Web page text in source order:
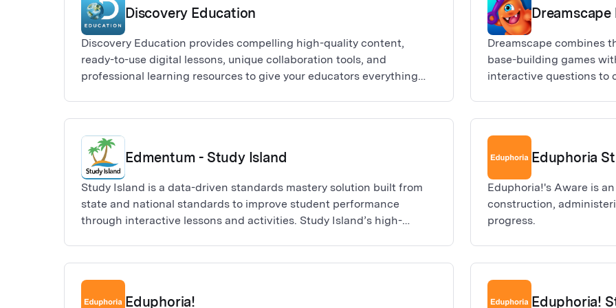
Discovery Education
Discovery Education provides compelling high-quality content,
ready-to-use digital lessons, unique collaboration tools, and
professional learning resources to give your educators everything
and your students connected in and out of the classroom.
Dreamscape
Dreamscape combines
base-building games
interactive questions to
creatures). In order to
defend their dwell,
comprehension
to higher and higher
collect shards to climb
players!
Edmentum - Study Island
Study Island is a data-driven standards mastery solution built from
state and national standards to improve student performance
through interactive lessons and activities. Study Island’s high-
Eduphoria
Eduphoria!'s Aware is
construction,
progress.
Eduphoria! Eduphoria!